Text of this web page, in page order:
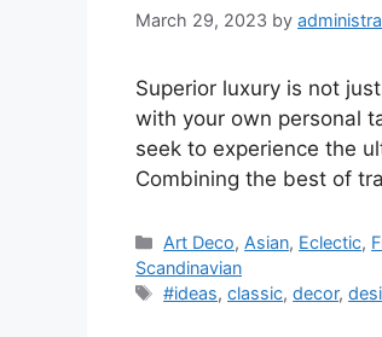
March 29, 2023 by
Superior luxury is not
with your own personal
seek to experience the
Combining the best of
Categories
Art Deco, Asian, Eclectic,
Scandinavian
Tags
#ideas,classic,decor,